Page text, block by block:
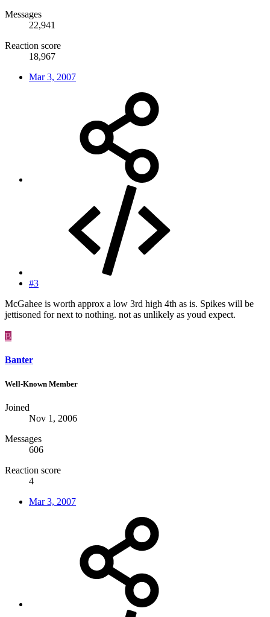
Messages
22,941
Reaction score
18,967
Mar 3, 2007
#3
McGahee is worth approx a low 3rd high 4th as is. Spikes will be
jettisoned for next to nothing. not as unlikely as youd expect.
B
Banter
Well-Known Member
Joined
Nov 1, 2006
Messages
606
Reaction score
4
Mar 3, 2007